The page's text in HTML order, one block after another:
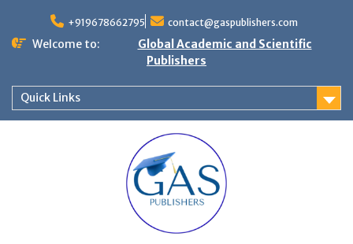
+919678662795 contact@gaspublishers.com
Welcome to:
Global Academic and Scientific
Publishers
Quick Links